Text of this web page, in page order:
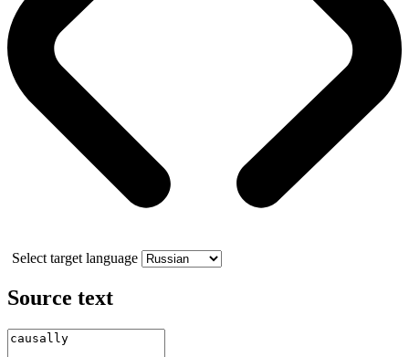
Select target language
Source text